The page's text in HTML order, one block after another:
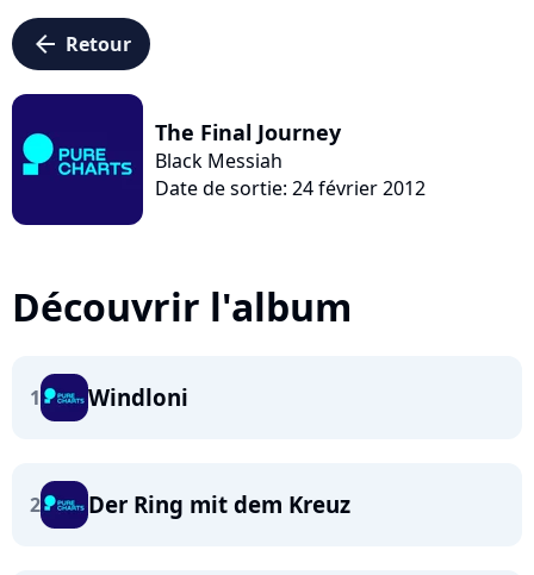
arrow_left Retour
The Final Journey
Black Messiah
Date de sortie: 24 février 2012
Découvrir l'album
1 Windloni
2 Der Ring mit dem Kreuz